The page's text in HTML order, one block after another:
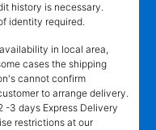
history is necessary.
identity required.
in local area,
cases the shipping
cannot confirm
to arrange delivery.
-3 days Express Delivery
restrictions at our